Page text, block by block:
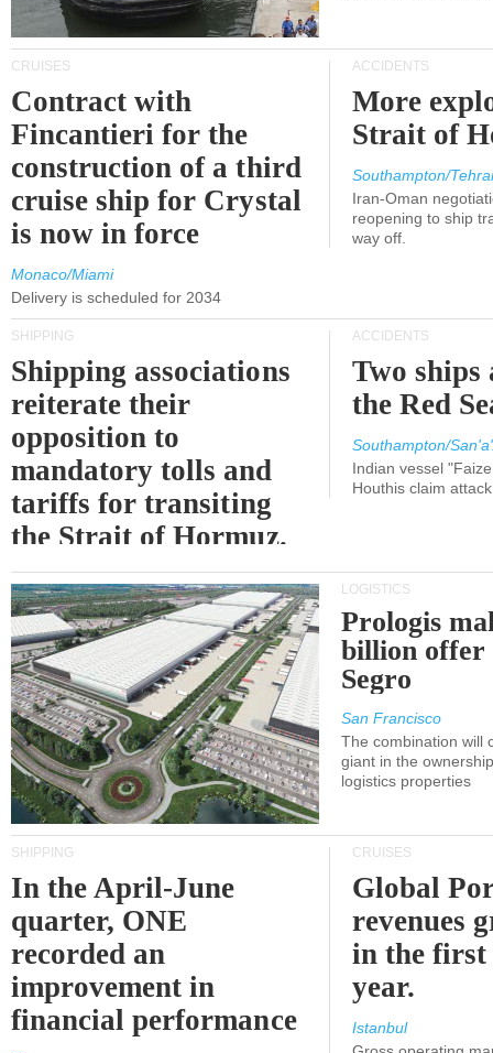
CRUISES
Contract with
Fincantieri for the
construction of a third
cruise ship for Crystal
is now in force
Monaco/Miami
Delivery is scheduled for 2034
ACCIDENTS
More
Strait of
Southampton/
Iran-Oman
reopening to ship
way off.
SHIPPING
Shipping associations
reiterate their
opposition to
mandatory tolls and
tariffs for transiting
the Strait of Hormuz.
ACCIDENTS
Two ships
the Red
Southampton/
Indian vessel
Houthis claim
LOGISTICS
Prologis
billion offer
Segro
San Francisco
The combination will
giant in the
logistics properties
SHIPPING
In the April-June
quarter, ONE
recorded an
improvement in
financial performance
CRUISES
Global
revenues
in the
year.
Istanbul